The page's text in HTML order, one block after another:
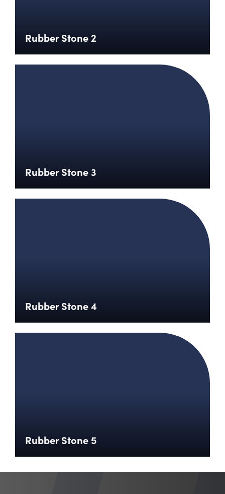
Rubber Stone 2
Rubber Stone 3
Rubber Stone 4
Rubber Stone 5